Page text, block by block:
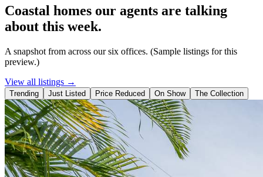
Coastal homes our agents are talking
about this week.
A snapshot from across our six offices. (Sample listings for this
preview.)
View all listings →
Trending Just Listed Price Reduced On Show The Collection